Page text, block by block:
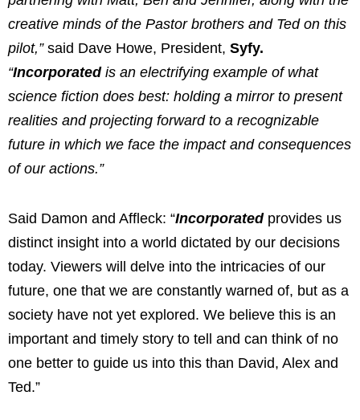
creative minds of the Pastor brothers and Ted on this
pilot,”said Dave Howe, President, Syfy.
“Incorporated is an electrifying example of what
science fiction does best: holding a mirror to present
realities and projecting forward to a recognizable
future in which we face the impact and consequences
of our actions.”
Said Damon and Affleck: “Incorporatedprovides us
distinct insight into a world dictated by our decisions
today. Viewers will delve into the intricacies of our
future, one that we are constantly warned of, but as a
society have not yet explored. We believe this is an
important and timely story to tell and can think of no
one better to guide us into this than David, Alex and
Ted.”